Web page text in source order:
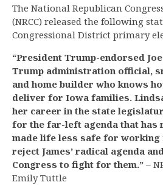
The National Republican
(NRCC) released the following
Congressional District primary
“President Trump-endorsed
Trump administration official,
and home builder who knows
deliver for Iowa families.
her career in the state
for the far-left agenda that has
made life less safe for
reject James’ radical agenda
Congress to fight for them.” –
Emily Tuttle